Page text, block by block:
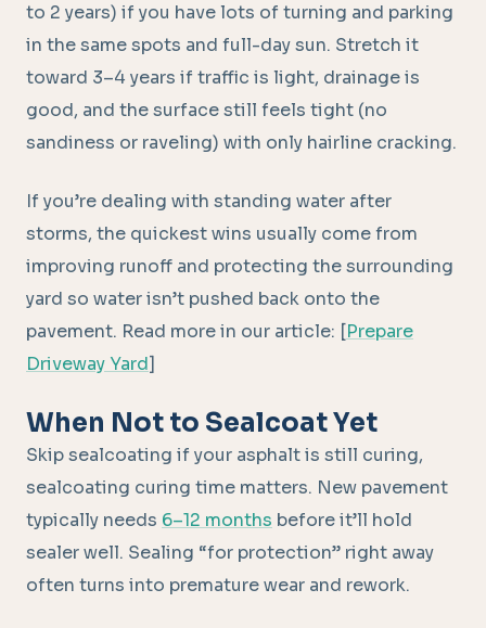
to 2 years) if you have lots of turning and parking
in the same spots and full-day sun. Stretch it
toward 3–4 years if traffic is light, drainage is
good, and the surface still feels tight (no
sandiness or raveling) with only hairline cracking.
If you’re dealing with standing water after
storms, the quickest wins usually come from
improving runoff and protecting the surrounding
yard so water isn’t pushed back onto the
pavement. Read more in our article: [Prepare
Driveway Yard]
When Not to Sealcoat Yet
Skip sealcoating if your asphalt is still curing,
sealcoating curing time matters. New pavement
typically needs 6–12 months before it’ll hold
sealer well. Sealing “for protection” right away
often turns into premature wear and rework.